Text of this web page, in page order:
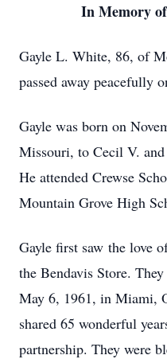
In Memory
Gayle L. White, 86, of
passed away peacefully
Gayle was born on
Missouri, to Cecil V.
He attended Crewse
Mountain Grove High
Gayle first saw the love
the Bendavis Store.
May 6, 1961, in Miami,
shared 65 wonderful
partnership. They were